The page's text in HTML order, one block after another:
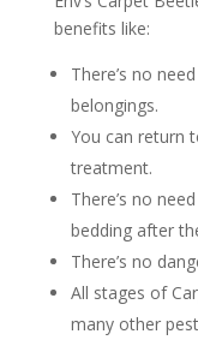
benefits like:
There’s no
belongings.
You can return
treatment.
There’s no
bedding after
There’s no
All stages of
many other